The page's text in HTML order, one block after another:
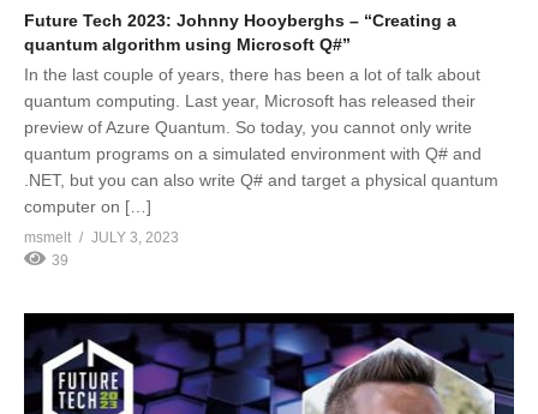
Future Tech 2023: Johnny Hooyberghs – “Creating a
quantum algorithm using Microsoft Q#”
In the last couple of years, there has been a lot of talk about
quantum computing. Last year, Microsoft has released their
preview of Azure Quantum. So today, you cannot only write
quantum programs on a simulated environment with Q# and
.NET, but you can also write Q# and target a physical quantum
computer on […]
msmelt
JULY 3, 2023
39